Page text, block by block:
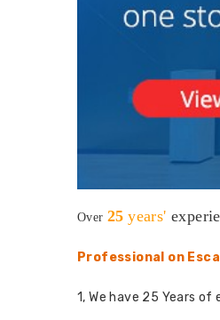
Over 25 years'
Professional on
1, We have 25 Years